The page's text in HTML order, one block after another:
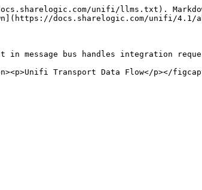
unifi/llms.txt).
docs.sharelogic.com/unifi/4.1/
message bus handles integration